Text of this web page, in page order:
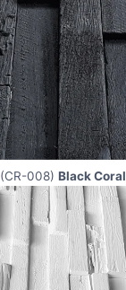
(CR-008) Black Coral